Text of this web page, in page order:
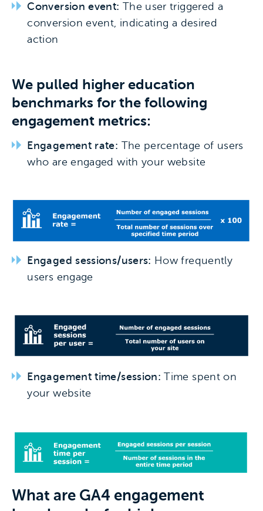
Conversion event: The user triggered a
conversion event, indicating a desired
action
We pulled higher education
benchmarks for the following
engagement metrics:
Engagement rate: The percentage of users
who are engaged with your website
Engaged sessions/users: How frequently
users engage
Engagement time/session: Time spent on
your website
What are GA4 engagement